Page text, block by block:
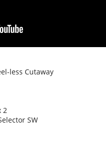
less Cutaway
2
SW